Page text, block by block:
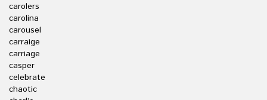
carolers
carolina
carousel
carraige
carriage
casper
celebrate
chaotic